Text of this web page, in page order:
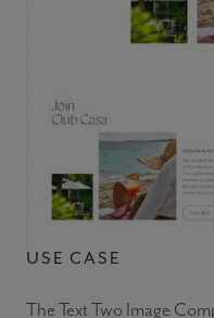
USE CASE
The Text Two Image